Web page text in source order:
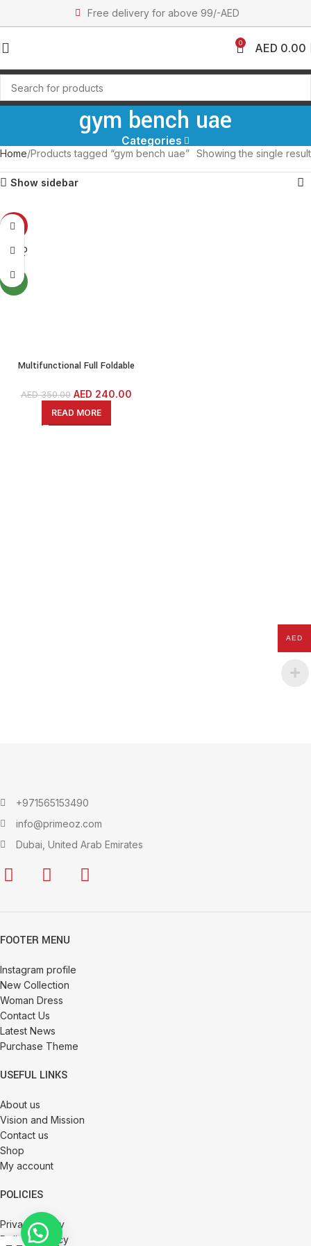
Free delivery for above 99/-AED
0 AED 0.00
gym bench uae
Categories
Home Products tagged “gym bench uae” Showing the single result
Show sidebar
-31%
SOLD
OUT
NEW
Multifunctional Full Foldable
Bench, Gym Bench
AED350.00 AED 240.00
READ MORE
+971565153490
info@primeoz.com
Dubai, United Arab Emirates
FOOTER MENU
Instagram profile
New Collection
Woman Dress
Contact Us
Latest News
Purchase Theme
USEFUL LINKS
About us
Vision and Mission
Contact us
Shop
My account
POLICIES
Privacy Policy
Delivery Policy
AED